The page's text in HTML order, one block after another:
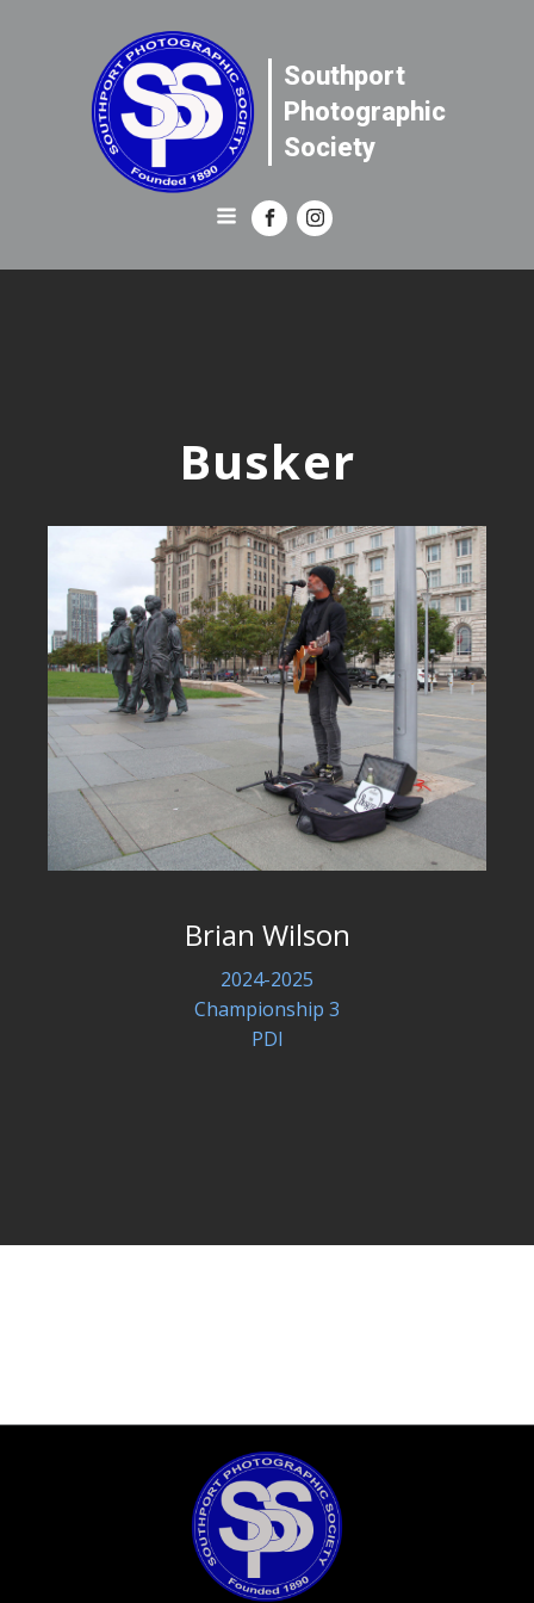
Southport
Photographic
Society
Busker
Brian Wilson
2024-2025
Championship 3
PDI